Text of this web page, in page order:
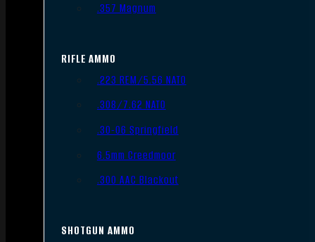
.357 Magnum
RIFLE AMMO
.223 REM/5.56 NATO
.308/7.62 NATO
.30-06 Springfield
6.5mm Creedmoor
.300 AAC Blackout
SHOTGUN AMMO